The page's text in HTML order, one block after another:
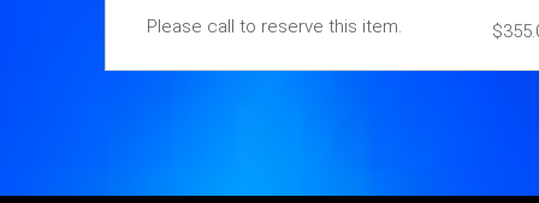
Please call to reserve this item.